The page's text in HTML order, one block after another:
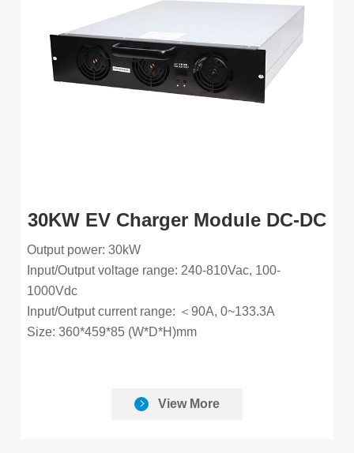
30KW EV Charger Module DC-DC
Output power: 30kW
Input/Output voltage range: 240-810Vac, 100-
1000Vdc
Input/Output current range: ＜90A, 0~133.3A
Size: 360*459*85 (W*D*H)mm
View More